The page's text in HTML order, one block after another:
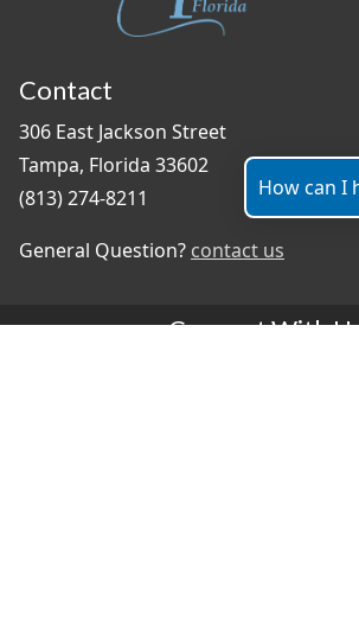
Contact
306 East Jackson Street
Tampa, Florida 33602
(813) 274-8211
General Question? contact us
Connect With
How can I